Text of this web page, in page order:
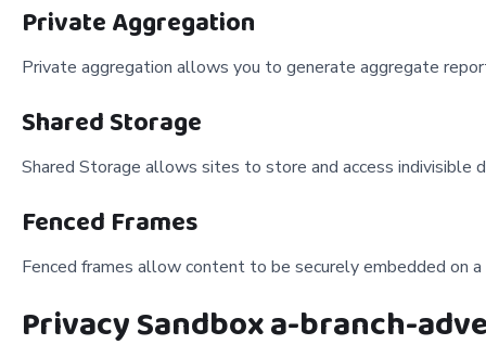
Private Aggregation
Private aggregation allows you to generate aggregate
Shared Storage
Shared Storage allows sites to store and access indivisible
Fenced Frames
Fenced frames allow content to be securely embedded on
Privacy Sandbox a-branch-